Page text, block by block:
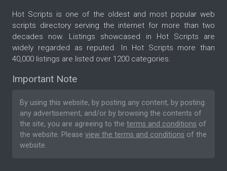
Hot Scripts is one of the oldest and most popular web
scripts directory serving the internet for more than two
decades now. Listings showcased in Hot Scripts are
widely regarded as reputed. In Hot Scripts more than
40,000 listings are listed over 1200 categories.
Important Note
By using this website, by posting any content, by posting
any advertisement, and/or by browsing the contents of
the site, you are agreeing to the terms and conditions of
the website. Please view the terms and conditions of the
website.